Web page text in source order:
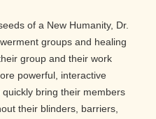
of a New Humanity, Dr.
groups and healing
group and their work
powerful, interactive
bring their members
their blinders, barriers,